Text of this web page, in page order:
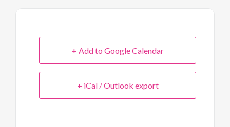
+ Add to Google Calendar
+ iCal / Outlook export